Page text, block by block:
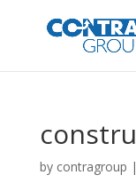
by contragroup |